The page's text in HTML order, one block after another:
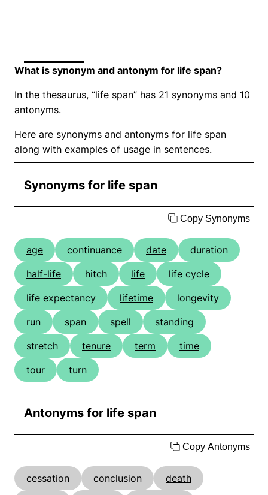
What is synonym and antonym for life span?
In the thesaurus, “life span” has 21 synonyms and 10
antonyms.
Here are synonyms and antonyms for life span
along with examples of usage in sentences.
Synonyms for life span
Copy Synonyms
age continuance date
duration
half-life
hitch life
life cycle
life expectancy
lifetime
longevity
run
span spell
standing
stretch
tenure term
time
tour
turn
Antonyms for life span
Copy Antonyms
cessation conclusion
death